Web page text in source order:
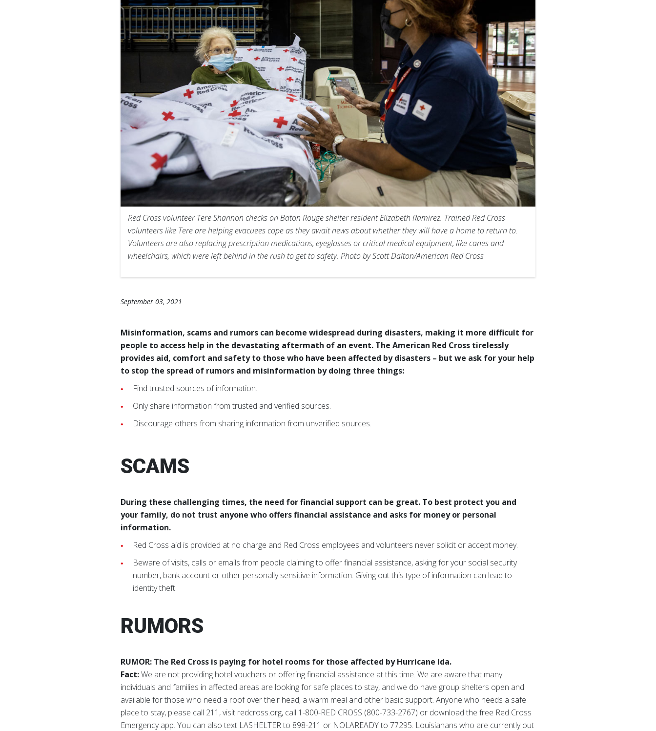
Red Cross volunteer Tere Shannon checks on Baton Rouge shelter resident Elizabeth Ramirez. Trained Red Cross
volunteers like Tere are helping evacuees cope as they await news about whether they will have a home to return to.
Volunteers are also replacing prescription medications, eyeglasses or critical medical equipment, like canes and
wheelchairs, which were left behind in the rush to get to safety. Photo by Scott Dalton/American Red Cross
September 03, 2021
Misinformation, scams and rumors can become widespread during disasters, making it more difficult for
people to access help in the devastating aftermath of an event. The American Red Cross tirelessly
provides aid, comfort and safety to those who have been affected by disasters – but we ask for your help
to stop the spread of rumors and misinformation by doing three things:
Find trusted sources of information.
Only share information from trusted and verified sources.
Discourage others from sharing information from unverified sources.
SCAMS
During these challenging times, the need for financial support can be great. To best protect you and
your family, do not trust anyone who offers financial assistance and asks for money or personal
information.
Red Cross aid is provided at no charge and Red Cross employees and volunteers never solicit or accept money.
Beware of visits, calls or emails from people claiming to offer financial assistance, asking for your social security
number, bank account or other personally sensitive information. Giving out this type of information can lead to
identity theft.
RUMORS
RUMOR: The Red Cross is paying for hotel rooms for those affected by Hurricane Ida.
Fact:We are not providing hotel vouchers or offering financial assistance at this time. We are aware that many
individuals and families in affected areas are looking for safe places to stay, and we do have group shelters open and
available for those who need a roof over their head, a warm meal and other basic support. Anyone who needs a safe
place to stay, please call 211, visit redcross.org, call 1-800-RED CROSS (800-733-2767) or download the free Red Cross
Emergency app. You can also text LASHELTER to 898-211 or NOLAREADY to 77295. Louisianans who are currently out